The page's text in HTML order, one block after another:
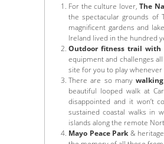
For the culture lover,The
the spectacular grounds of
magnificent gardens and
Ireland lived in the hundred
Outdoor fitness trail with
equipment and challenges
site for you to play
There are so many
beautiful looped walk at
disappointed and it won’t
sustained coastal walks in
islands along the remote
Mayo Peace Park &